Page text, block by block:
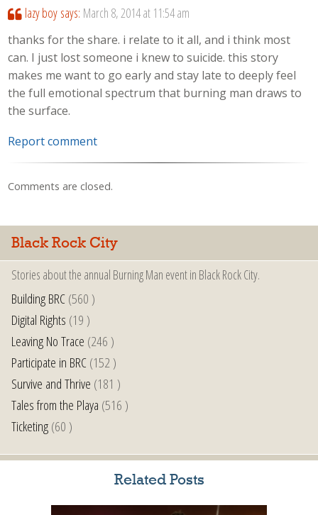
lazy boy says: March 8, 2014 at 11:54 am
thanks for the share. i relate to it all, and i think most
can. I just lost someone i knew to suicide. this story
makes me want to go early and stay late to deeply feel
the full emotional spectrum that burning man draws to
the surface.
Report comment
Comments are closed.
Black Rock City
Stories about the annual Burning Man event in Black Rock City.
Building BRC(560 )
Digital Rights (19 )
Leaving No Trace (246 )
Participate in BRC(152 )
Survive and Thrive (181 )
Tales from the Playa (516 )
Ticketing(60 )
Related Posts